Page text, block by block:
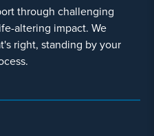
through challenging
altering impact. We
right, standing by your